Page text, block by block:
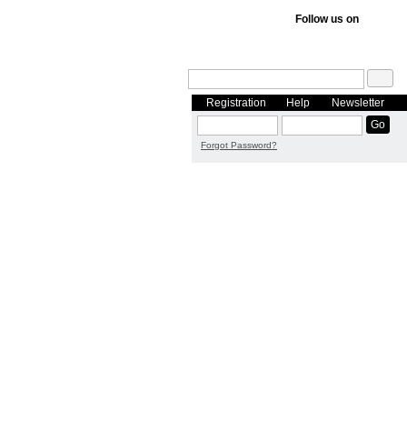
Follow us on
Registration Help Newsletter
Forgot Password?